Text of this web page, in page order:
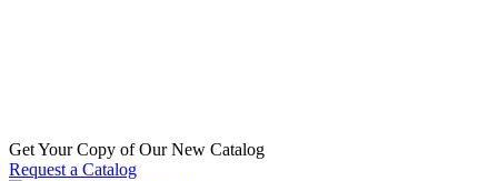
Get Your Copy of Our New Catalog
Request a Catalog